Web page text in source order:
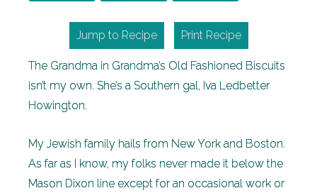
Jump to Recipe Print Recipe
The Grandma in Grandma’s Old Fashioned Biscuits
isn’t my own. She’s a Southern gal, Iva Ledbetter
Howington.
My Jewish family hails from New York and Boston.
As far as I know, my folks never made it below the
Mason Dixon line except for an occasional work or